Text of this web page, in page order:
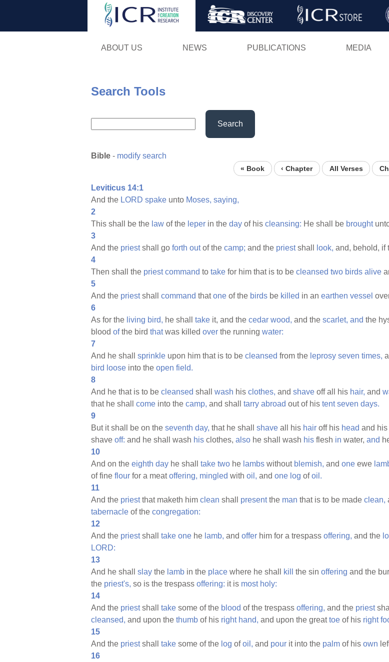
Skip
ABOUT US NEWS PUBLICATIONS MEDIA
Search Tools
Search
Bible - modify search
« Book ‹ Chapter All Verses
Leviticus 14:1
And the LORD spake unto Moses, saying,
2
This shall be the law of the leper in the day of his cleansing: He shall be brought
3
And the priestshall go forth outof the camp; and the priestshall look, and, behold, if
4
Then shall the priest command to take for him that is to be cleansed two birds alive
5
And the priestshall command thatone of the birds be killed in an earthen vessel
6
As for the living bird, he shall take it, and the cedar wood, and the scarlet, and the
blood ofthe bird thatwas killed over the running water:
7
And he shall sprinkle upon him that is to be cleansed from the leprosy seven times,
bird loose into the open field.
8
And he that is to be cleansed shall wash his clothes, and shave off all his hair, and
that he shall come into the camp, and shall tarry abroad out of his tent seven days.
9
But it shall be on the seventh day, that he shall shave all his hair off his head and his
shave off: and he shall wash his clothes, also he shall wash his flesh in water, and
10
And on the eighth day he shall take two he lambs without blemish, and one ewe
of fine flour for a meatoffering, mingled with oil, and one log ofoil.
11
And the priestthat maketh him clean shall presentthe man that is to be made clean,
tabernacle of the congregation:
12
And the priestshall take one he lamb, and offer him for a trespass offering, and the
LORD:
13
And he shall slay the lamb in the place where he shall kill the sin offering and the
the priest's, so is the trespass offering: it is most holy:
14
And the priestshall take some of the blood of the trespass offering, and the priest
cleansed, and upon the thumb of his right hand, and upon the greattoe of his right
15
And the priestshall take some of the log ofoil, and pour it into the palm of his own
16